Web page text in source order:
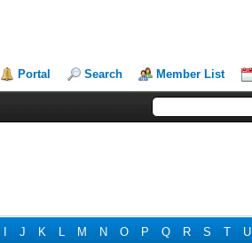
Portal Search Member List
J K L M N O P Q R S T U